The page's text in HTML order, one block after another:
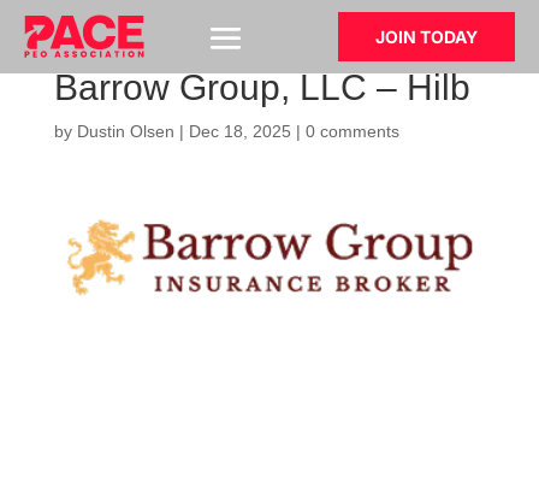
JOIN TODAY
Barrow Group, LLC – Hilb
by Dustin Olsen | Dec 18, 2025 | 0 comments